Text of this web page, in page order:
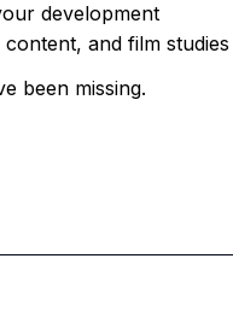
development
and film studies
been missing.